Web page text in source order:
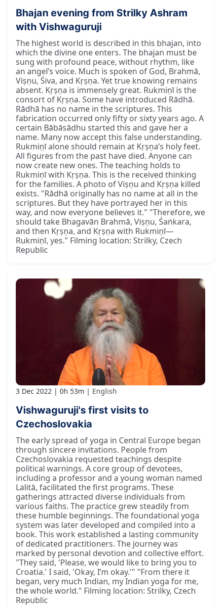
Bhajan evening from Strilky Ashram
with Vishwaguruji
The highest world is described in this bhajan, into
which the divine one enters. The bhajan must be
sung with profound peace, without rhythm, like
an angel’s voice. Much is spoken of God, Brahmā,
Viṣṇu, Śiva, and Kṛṣṇa. Yet true knowing remains
absent. Kṛṣṇa is immensely great. Rukmiṇī is the
consort of Kṛṣṇa. Some have introduced Rādhā.
Rādhā has no name in the scriptures. This
fabrication occurred only fifty or sixty years ago. A
certain Bābāsādhu started this and gave her a
name. Many now accept this false understanding.
Rukmiṇī alone should remain at Kṛṣṇa’s holy feet.
All figures from the past have died. Anyone can
now create new ones. The teaching holds to
Rukmiṇī with Kṛṣṇa. This is the received thinking
for the families. A photo of Viṣṇu and Kṛṣṇa killed
exists. "Rādhā originally has no name at all in the
scriptures. But they have portrayed her in this
way, and now everyone believes it." "Therefore, we
should take Bhagavān Brahmā, Viṣṇu, Śaṅkara,
and then Kṛṣṇa, and Kṛṣṇa with Rukmiṇī—
Rukmiṇī, yes." Filming location: Strilky, Czech
Republic
3 Dec 2022 0h 53m English
Vishwaguruji's first visits to
Czechoslovakia
The early spread of yoga in Central Europe began
through sincere invitations. People from
Czechoslovakia requested teachings despite
political warnings. A core group of devotees,
including a professor and a young woman named
Lalitā, facilitated the first programs. These
gatherings attracted diverse individuals from
various faiths. The practice grew steadily from
these humble beginnings. The foundational yoga
system was later developed and compiled into a
book. This work established a lasting community
of dedicated practitioners. The journey was
marked by personal devotion and collective effort.
"They said, 'Please, we would like to bring you to
Croatia.' I said, 'Okay, I’m okay.'" "From there it
began, very much Indian, my Indian yoga for me,
the whole world." Filming location: Strilky, Czech
Republic